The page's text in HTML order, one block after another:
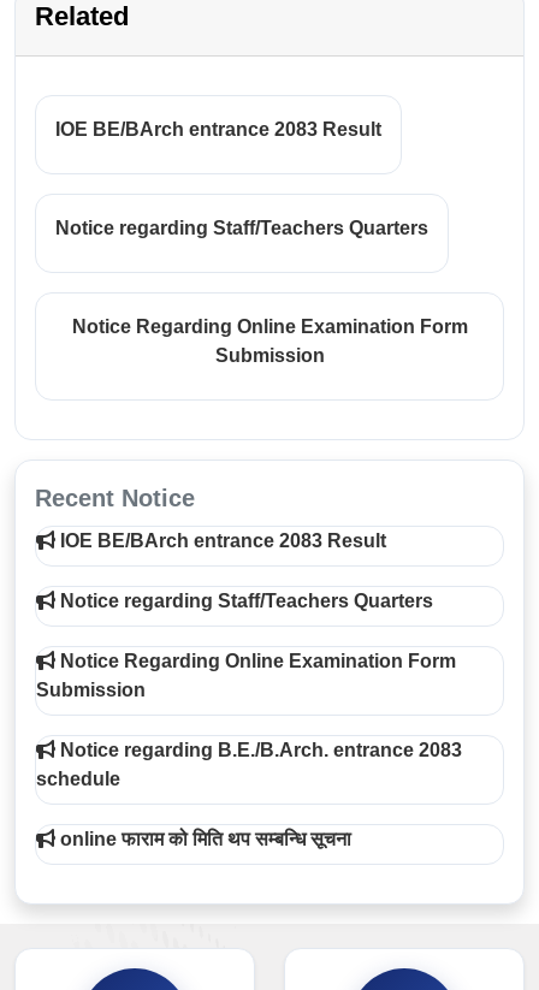
Related
IOE BE/BArch entrance 2083 Result
Notice regarding Staff/Teachers Quarters
Notice Regarding Online Examination Form
Submission
Recent Notice
IOE BE/BArch entrance 2083 Result
Notice regarding Staff/Teachers Quarters
Notice Regarding Online Examination Form
Submission
Notice regarding B.E./B.Arch. entrance 2083
schedule
online फाराम को मिति थप सम्बन्धि सूचना